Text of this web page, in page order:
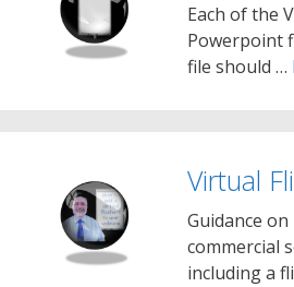
Each of the
Powerpoint
file should …
Virtual
Guidance
commercial
including a